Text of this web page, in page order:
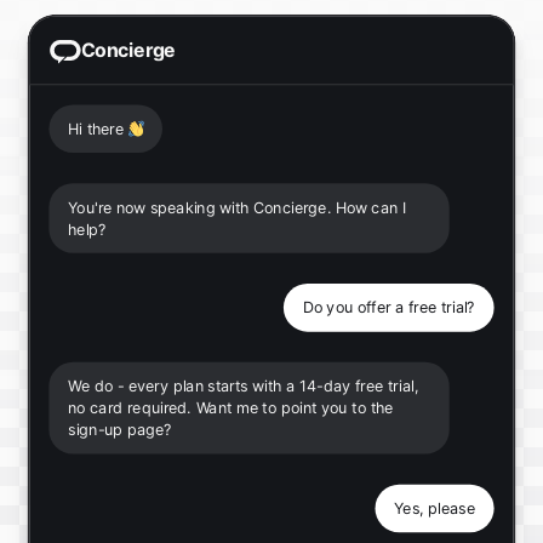
Concierge
Hi there 👋
You're now speaking with Concierge. How can I
help?
Do you offer a free trial?
We do - every plan starts with a 14-day free trial,
no card required. Want me to point you to the
sign-up page?
Yes, please